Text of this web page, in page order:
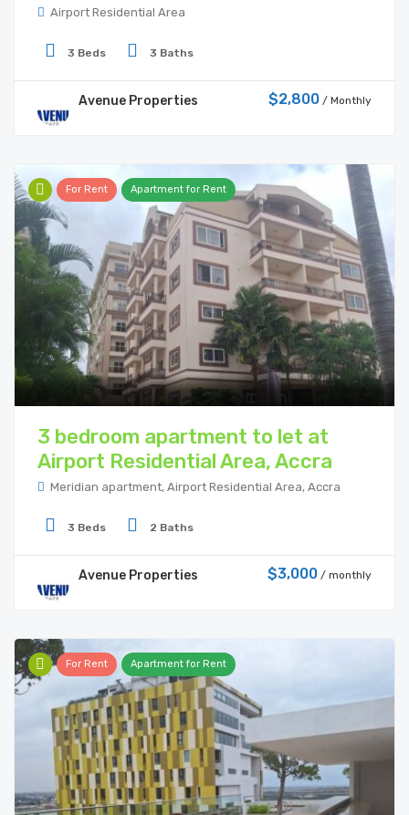
Airport Residential Area
3 Beds 3 Baths
Avenue Properties $2,800 / Monthly
For Rent Apartment for Rent
3 bedroom apartment to let at
Airport Residential Area, Accra
Meridian apartment, Airport Residential Area, Accra
3 Beds 2 Baths
Avenue Properties $3,000 / monthly
For Rent Apartment for Rent